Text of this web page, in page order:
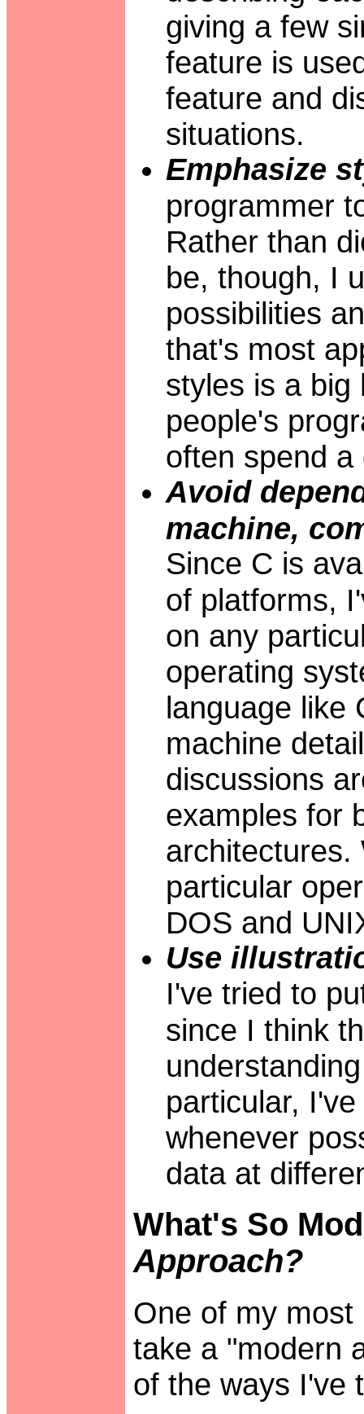
giving a few
feature is
feature and
situations.
Emphasize
programmer
Rather than
be, though, I
possibilities
that's most
styles is a big
people's
often spend
Avoid
machine,
Since C is
of platforms,
on any
operating
language like
machine
discussions
examples for
architectures.
particular
DOS and
Use
I've tried to
since I think
particular,
whenever
data at
What's So
Approach?
One of my
take a "modern
of the ways I've